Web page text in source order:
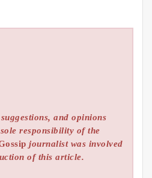
and opinions
responsibility of the
journalist was involved
of this article.